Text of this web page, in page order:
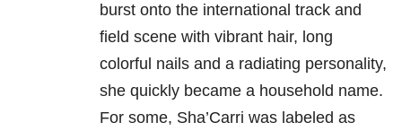
burst onto the international track and
field scene with vibrant hair, long
colorful nails and a radiating personality,
she quickly became a household name.
For some, Sha’Carri was labeled as